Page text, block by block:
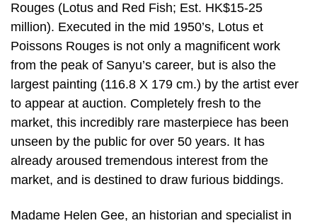
Rouges (Lotus and Red Fish; Est. HK$15-25
million). Executed in the mid 1950’s, Lotus et
Poissons Rouges is not only a magnificent work
from the peak of Sanyu’s career, but is also the
largest painting (116.8 X 179 cm.) by the artist ever
to appear at auction. Completely fresh to the
market, this incredibly rare masterpiece has been
unseen by the public for over 50 years. It has
already aroused tremendous interest from the
market, and is destined to draw furious biddings.
Madame Helen Gee, an historian and specialist in